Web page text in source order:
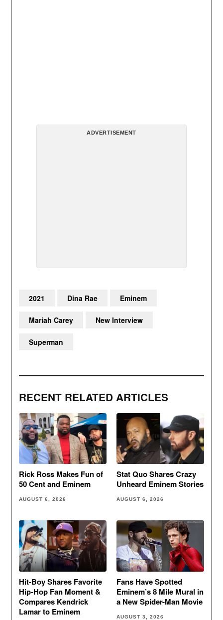
ADVERTISEMENT
RECENT RELATED ARTICLES
Rick Ross Makes Fun of
50 Cent and Eminem
AUGUST 6, 2026
Stat Quo Shares Crazy
Unheard Eminem Stories
AUGUST 6, 2026
Hit-Boy Shares Favorite
Hip-Hop Fan Moment &
Compares Kendrick
Lamar to Eminem
Fans Have Spotted
Eminem’s 8 Mile Mural in
a New Spider-Man Movie
AUGUST 3, 2026
2021 Dina Rae Eminem
Mariah Carey New Interview
Superman